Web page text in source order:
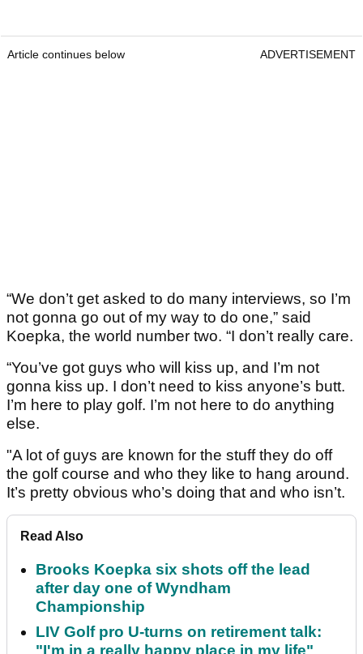
Article continues below ADVERTISEMENT
“We don’t get asked to do many interviews, so I’m
not gonna go out of my way to do one,” said
Koepka, the world number two. “I don’t really care.
“You’ve got guys who will kiss up, and I’m not
gonna kiss up. I don’t need to kiss anyone’s butt.
I’m here to play golf. I’m not here to do anything
else.
"A lot of guys are known for the stuff they do off
the golf course and who they like to hang around.
It’s pretty obvious who’s doing that and who isn’t.
Read Also
Brooks Koepka six shots off the lead
after day one of Wyndham
Championship
LIV Golf pro U-turns on retirement talk: